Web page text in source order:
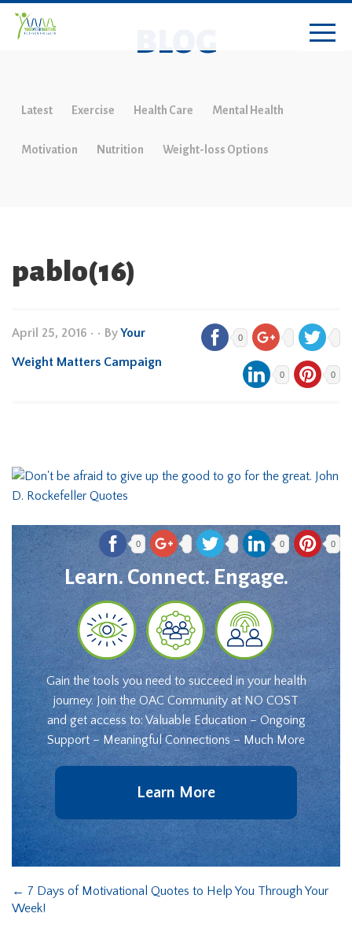
BLOG
Latest Exercise Health Care Mental Health
Motivation Nutrition Weight-loss Options
pablo(16)
April 25, 2016 • • ByYour
Weight Matters Campaign
0
0 0
0 0 0
Learn. Connect. Engage.
Gain the tools you need to succeed in your health
journey. Join the OAC Community at NO COST
and get access to: Valuable Education – Ongoing
Support – Meaningful Connections – Much More
Learn More
← 7 Days of Motivational Quotes to Help You Through Your
Week!